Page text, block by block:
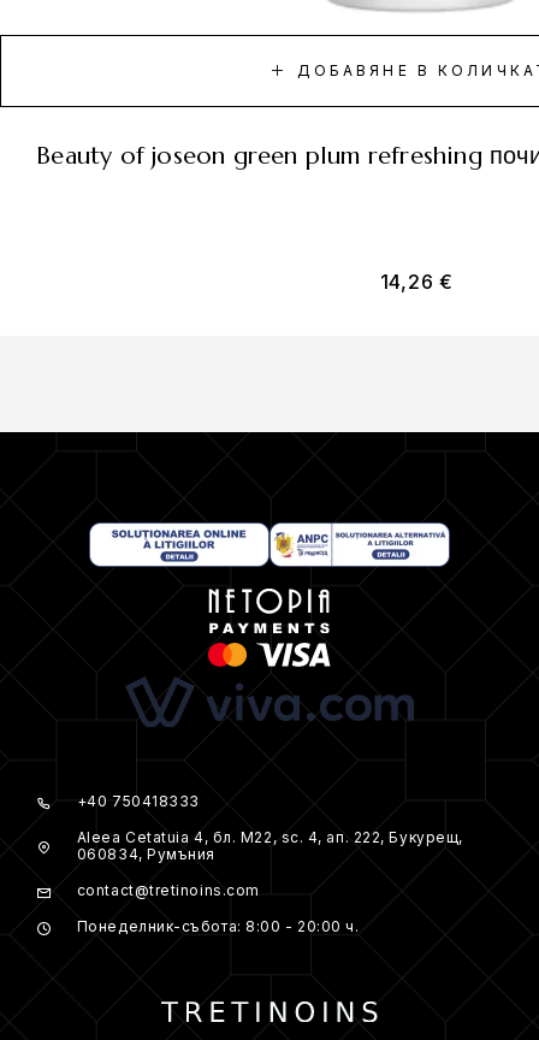
ДОБАВЯНЕ В
beauty of joseon green plum refreshing
14,26€
+40 750418333
Aleea Cetatuia 4, бл. M22, sc. 4, ап. 222, Букурещ,
060834, Румъния
contact@tretinoins.com
Понеделник-събота: 8:00 - 20:00 ч.